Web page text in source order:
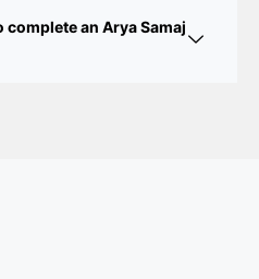
an Arya Samaj